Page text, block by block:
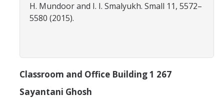
H. Mundoor and I. I. Smalyukh. Small 11, 5572–
5580 (2015).
Classroom and Office Building 1 267
Sayantani Ghosh